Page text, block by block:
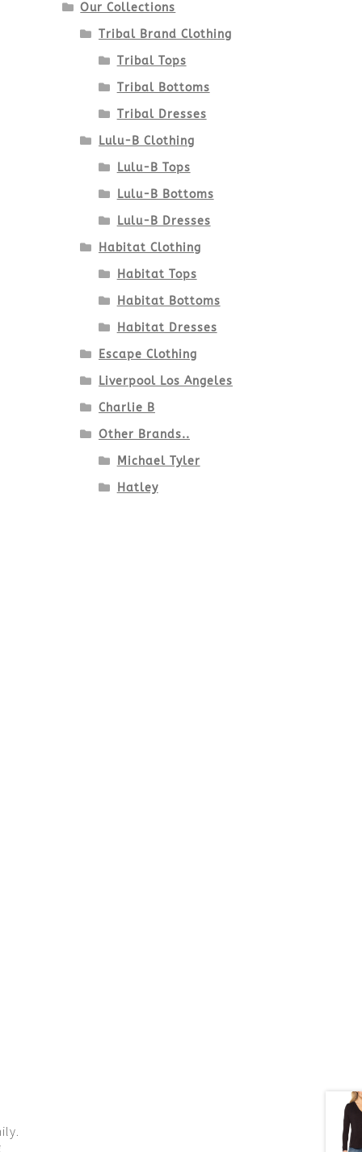
Our Collections
Tribal Brand Clothing
Tribal Tops
Tribal Bottoms
Tribal Dresses
Lulu-B Clothing
Lulu-B Tops
Lulu-B Bottoms
Lulu-B Dresses
Habitat Clothing
Habitat Tops
Habitat Bottoms
Habitat Dresses
Escape Clothing
Liverpool Los Angeles
Charlie B
Other Brands..
Michael Tyler
Hatley